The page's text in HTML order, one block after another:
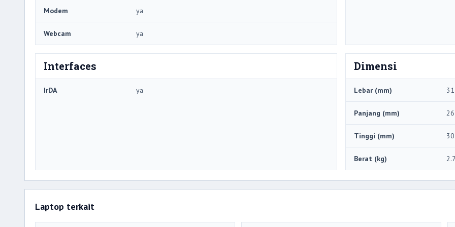
Modem ya
Webcam ya
Interfaces
IrDA ya
Dimensi
Lebar (mm)
Panjang (mm)
Tinggi (mm) 30
Berat (kg) 2.7
Laptop terkait